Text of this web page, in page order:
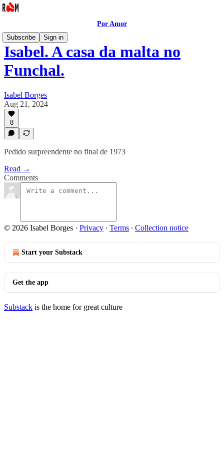
Por Amor
Subscribe
Sign in
Isabel. A casa da malta no
Funchal.
Isabel Borges
Aug 21, 2024
8
Pedido surpreendente no final de 1973
Read →
Comments
© 2026 Isabel Borges · Privacy ∙ Terms ∙ Collection notice
Start your Substack
Get the app
Substack is the home for great culture